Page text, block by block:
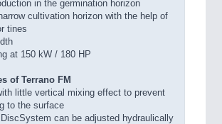
in the germination horizon
cultivation horizon with the help of
tines
at 150 kW / 180 HP
of Terrano FM
little vertical mixing effect to prevent
to the surface
can be adjusted hydraulically